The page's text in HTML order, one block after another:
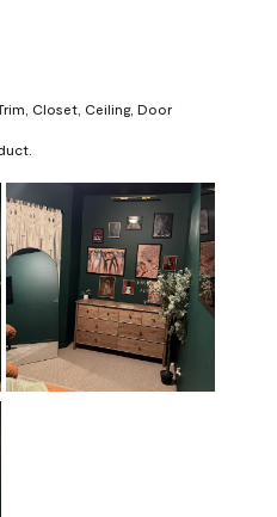
Closet, Ceiling, Door